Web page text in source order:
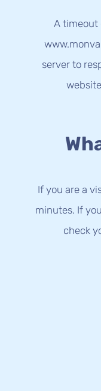
A timeout
server to
If you are a
minutes. If
check